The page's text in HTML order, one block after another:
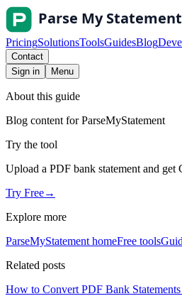
PricingSolutionsToolsGuidesBlog
Contact
Sign in
Menu
About this guide
Blog content for ParseMyStatement
Try the tool
Upload a PDF bank statement and
Try Free→
Explore more
ParseMyStatement homeFree tools
Related posts
How to Convert PDF Bank